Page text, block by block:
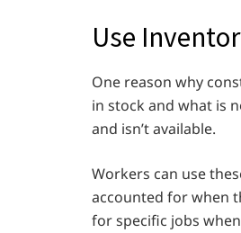
Use
One reason why
in stock and what is
and isn’t available.
Workers can use
accounted for when
for specific jobs